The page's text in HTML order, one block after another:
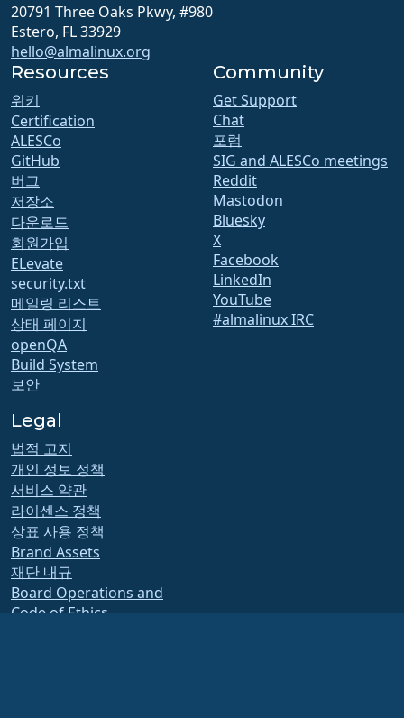
20791 Three Oaks Pkwy, #980
Estero, FL 33929
hello@almalinux.org
Resources
위키
Certification
ALESCo
GitHub
버그
저장소
다운로드
회원가입
ELevate
security.txt
메일링 리스트
상태 페이지
openQA
Build System
보안
Community
Get Support
Chat
포럼
SIG and ALESCo meetings
Reddit
Mastodon
Bluesky
X
Facebook
LinkedIn
YouTube
#almalinux IRC
Legal
법적 고지
개인 정보 정책
서비스 약관
라이센스 정책
상표 사용 정책
Brand Assets
재단 내규
Board Operations and
Code of Ethics